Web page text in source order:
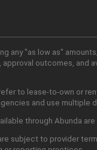
any "as low as"
outcomes, and
to lease-to-own or
and use multiple
through Abunda
subject to provider